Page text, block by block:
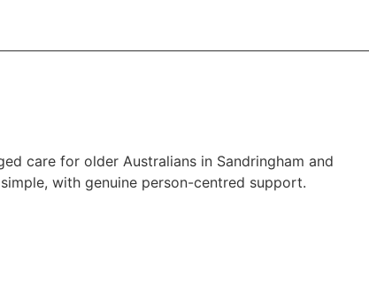
care for older Australians in Sandringham and
with genuine person-centred support.